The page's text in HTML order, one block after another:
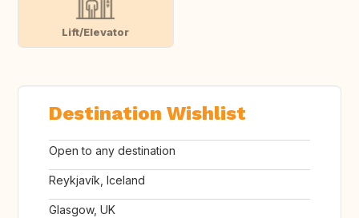
Lift/Elevator
Destination Wishlist
Open to any destination
Reykjavík, Iceland
Glasgow, UK